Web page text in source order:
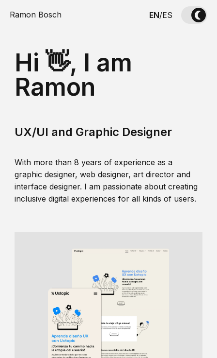
Ramon Bosch EN/ES
Hi 👋, I am
Ramon
UX/UI and Graphic Designer
With more than 8 years of experience as a
graphic designer, web designer, art director and
interface designer. I am passionate about creating
inclusive digital experiences for all kinds of users.